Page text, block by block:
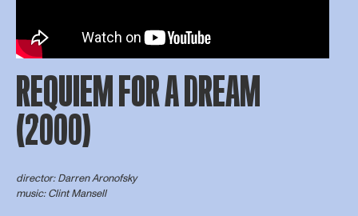
REQUIEM FOR A DREAM
(2000)
director: Darren Aronofsky
music: Clint Mansell